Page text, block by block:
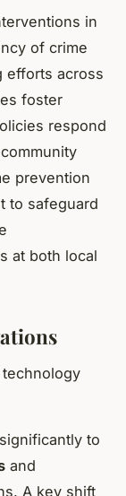
in
of crime
efforts across
foster
respond
prevention
to safeguard
at both local
to
and
A key shift